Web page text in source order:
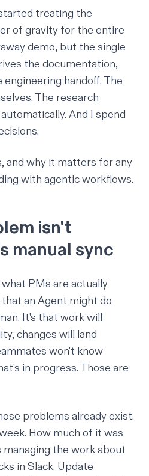
treating the
of gravity for the entire
demo, but the single
the documentation,
handoff. The
The research
And I spend
and why it matters for any
with agentic workflows.
isn't
manual sync
PMs are actually
an Agent might do
It's that work will
changes will land
won't know
in progress. Those are
problems already exist.
How much of it was
the work about
in Slack. Update